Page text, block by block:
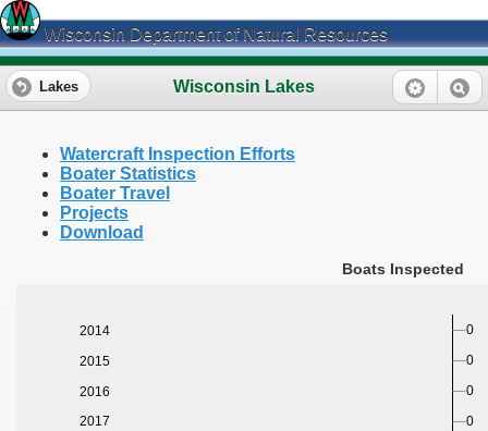
Wisconsin Department of Natural Resources
Wisconsin Lakes
Lakes
Watercraft Inspection Efforts
Boater Statistics
Boater Travel
Projects
Download
Boats Inspected
2014
2015
2016
2017
0
0
0
0